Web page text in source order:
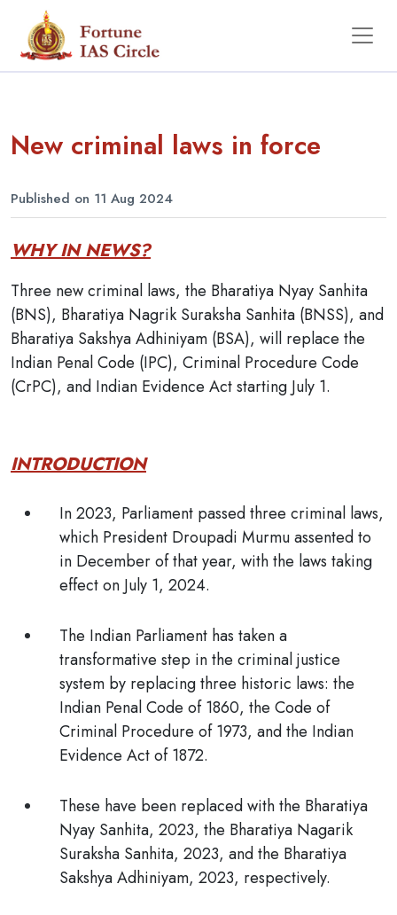
New criminal laws in force
Published on 11 Aug 2024
WHY IN NEWS?
Three new criminal laws, the Bharatiya Nyay Sanhita
(BNS), Bharatiya Nagrik Suraksha Sanhita (BNSS), and
Bharatiya Sakshya Adhiniyam (BSA), will replace the
Indian Penal Code (IPC), Criminal Procedure Code
(CrPC), and Indian Evidence Act starting July 1.
INTRODUCTION
In 2023, Parliament passed three criminal laws,
which President Droupadi Murmu assented to
in December of that year, with the laws taking
effect on July 1, 2024.
The Indian Parliament has taken a
transformative step in the criminal justice
system by replacing three historic laws: the
Indian Penal Code of 1860, the Code of
Criminal Procedure of 1973, and the Indian
Evidence Act of 1872.
These have been replaced with the Bharatiya
Nyay Sanhita, 2023, the Bharatiya Nagarik
Suraksha Sanhita, 2023, and the Bharatiya
Sakshya Adhiniyam, 2023, respectively.